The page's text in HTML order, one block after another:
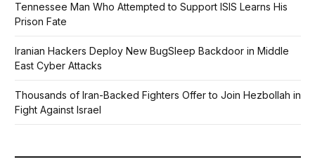
Tennessee Man Who Attempted to Support ISIS Learns His
Prison Fate
Iranian Hackers Deploy New BugSleep Backdoor in Middle
East Cyber Attacks
Thousands of Iran-Backed Fighters Offer to Join Hezbollah in
Fight Against Israel